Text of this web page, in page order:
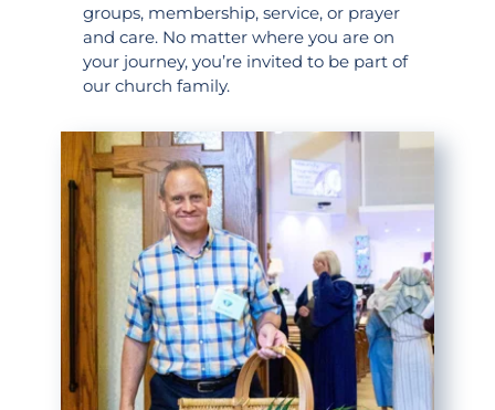
groups, membership, service, or prayer
and care. No matter where you are on
your journey, you’re invited to be part of
our church family.